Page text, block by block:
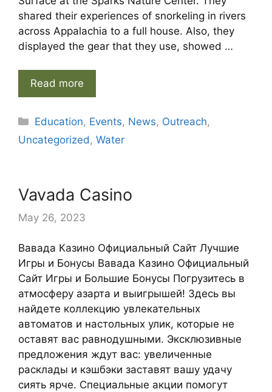
shared their experiences of snorkeling in rivers
across Appalachia to a full house. Also, they
displayed the gear that they use, showed …
Read more
Categories
Education, Events, News, Outreach,
Uncategorized, Water
Vavada Casino
May 26, 2023
Вавада Казино Официальный Сайт Лучшие
Игры и Бонусы Вавада Казино Официальный
Сайт Игры и Большие Бонусы Погрузитесь в
атмосферу азарта и выигрышей! Здесь вы
найдете коллекцию увлекательных
автоматов и настольных улик, которые не
оставят вас равнодушными. Эксклюзивные
предложения ждут вас: увеличенные
расклады и кэшбэки заставят вашу удачу
сиять ярче. Специальные акции помогут